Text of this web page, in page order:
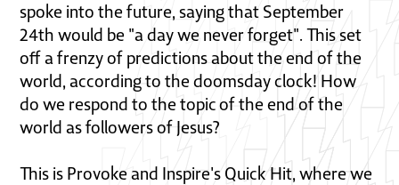
spoke into the future, saying that September
24th would be "a day we never forget". This set
off a frenzy of predictions about the end of the
world, according to the doomsday clock! How
do we respond to the topic of the end of the
world as followers of Jesus?
This is Provoke and Inspire's Quick Hit, where we